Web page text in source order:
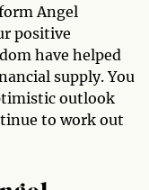
Angel
positive
have helped
supply. You
outlook
to work out